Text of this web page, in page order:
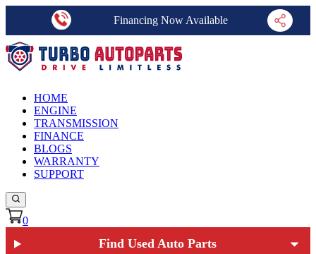
Financing Now Available
HOME
ENGINE
TRANSMISSION
FINANCE
BLOGS
WARRANTY
SUPPORT
0
Find Used Auto Parts